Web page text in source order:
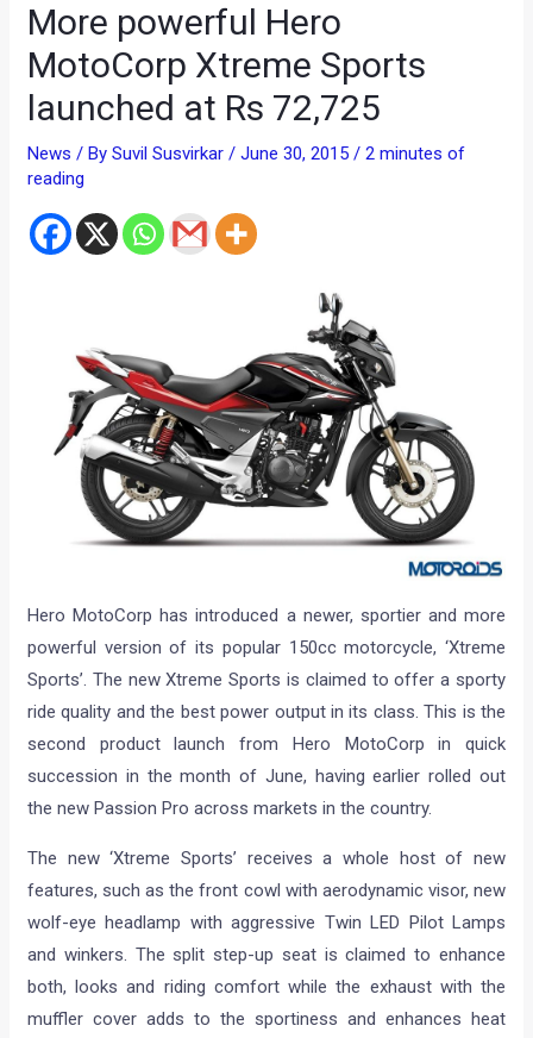
More powerful Hero
MotoCorp Xtreme Sports
launched at Rs 72,725
News / BySuvil Susvirkar/June 30, 2015/2 minutes of
reading
Hero MotoCorp has introduced a newer, sportier and more
powerful version of its popular 150cc motorcycle, ‘Xtreme
Sports’. The new Xtreme Sports is claimed to offer a sporty
ride quality and the best power output in its class. This is the
second product launch from Hero MotoCorp in quick
succession in the month of June, having earlier rolled out
the new Passion Pro across markets in the country.
The new ‘Xtreme Sports’ receives a whole host of new
features, such as the front cowl with aerodynamic visor, new
wolf-eye headlamp with aggressive Twin LED Pilot Lamps
and winkers. The split step-up seat is claimed to enhance
both, looks and riding comfort while the exhaust with the
muffler cover adds to the sportiness and enhances heat